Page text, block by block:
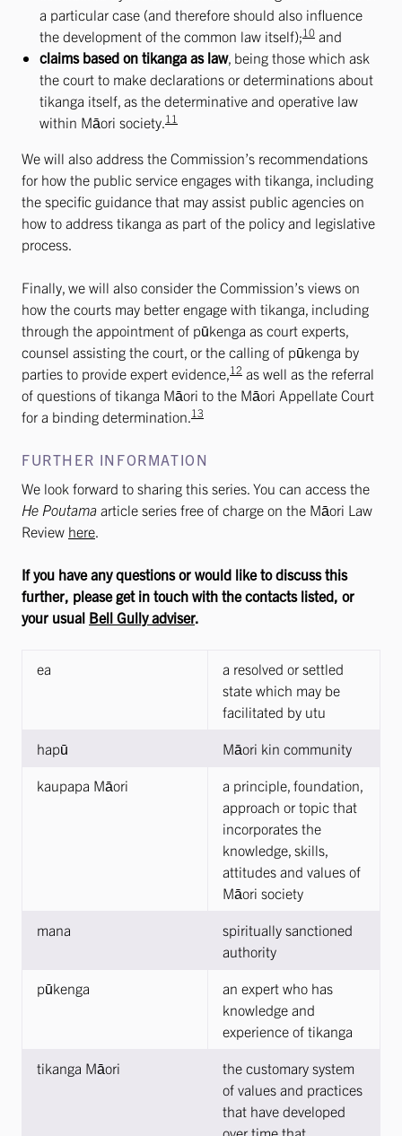
a particular case (and therefore should also influence
the development of the common law itself);10 and
claims based on tikanga as law, being those which ask
the court to make declarations or determinations about
tikanga itself, as the determinative and operative law
within Māori society.11
We will also address the Commission’s recommendations
for how the public service engages with tikanga, including
the specific guidance that may assist public agencies on
how to address tikanga as part of the policy and legislative
process.
Finally, we will also consider the Commission’s views on
how the courts may better engage with tikanga, including
through the appointment of pūkenga as court experts,
counsel assisting the court, or the calling of pūkenga by
parties to provide expert evidence,12 as well as the referral
of questions of tikanga Māori to the Māori Appellate Court
for a binding determination.13
FURTHER INFORMATION
We look forward to sharing this series. You can access the
He Poutama article series free of charge on the Māori Law
Review here.
If you have any questions or would like to discuss this
further, please get in touch with the contacts listed, or
your usual Bell Gully adviser.
ea
a resolved or settled
state which may be
facilitated by utu
hapū Māori kin community
kaupapa Māori
a principle, foundation,
approach or topic that
incorporates the
knowledge, skills,
attitudes and values of
Māori society
mana
spiritually sanctioned
authority
pūkenga
an expert who has
knowledge and
experience of tikanga
tikanga Māori
the customary system
of values and practices
that have developed
over time that